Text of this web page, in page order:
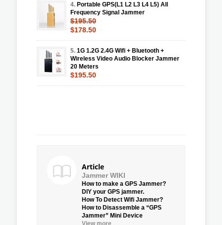
4. Portable GPS(L1 L2 L3 L4 L5) All
Frequency Signal Jammer
$195.50
$178.50
5. 1G 1.2G 2.4G Wifi + Bluetooth +
Wireless Video Audio Blocker Jammer
20 Meters
$195.50
Article
Jammer WIKI
How to make a GPS Jammer?
DIY your GPS jammer.
How To Detect Wifi Jammer?
How to Disassemble a “GPS
Jammer” Mini Device
View more